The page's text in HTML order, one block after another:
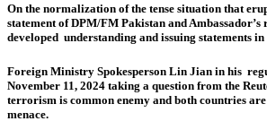
On the normalization of the tense situation that
statement of DPM/FM Pakistan and Ambassador’s
developed understanding and issuing statements
Foreign Ministry Spokesperson Lin Jian in his
November 11, 2024 taking a question from the
terrorism is common enemy and both countries
menace.